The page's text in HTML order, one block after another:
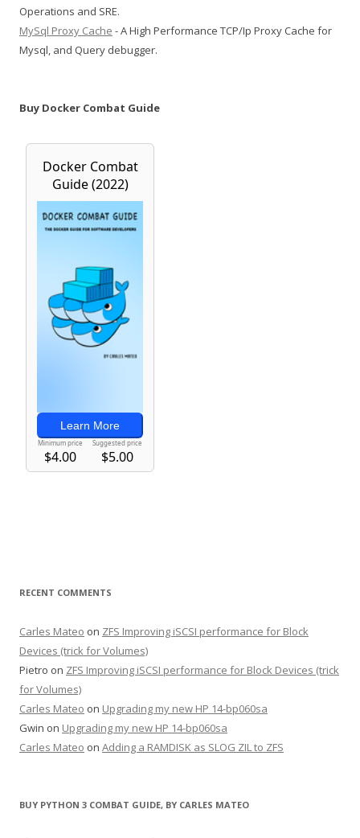
Operations and SRE.
MySql Proxy Cache - A High Performance TCP/Ip Proxy Cache for
Mysql, and Query debugger.
Buy Docker Combat Guide
RECENT COMMENTS
Carles Mateo on ZFS Improving iSCSI performance for Block
Devices (trick for Volumes)
Pietro on ZFS Improving iSCSI performance for Block Devices (trick
for Volumes)
Carles Mateo on Upgrading my new HP 14-bp060sa
Gwin on Upgrading my new HP 14-bp060sa
Carles Mateo on Adding a RAMDISK as SLOG ZIL to ZFS
BUY PYTHON 3 COMBAT GUIDE, BY CARLES MATEO